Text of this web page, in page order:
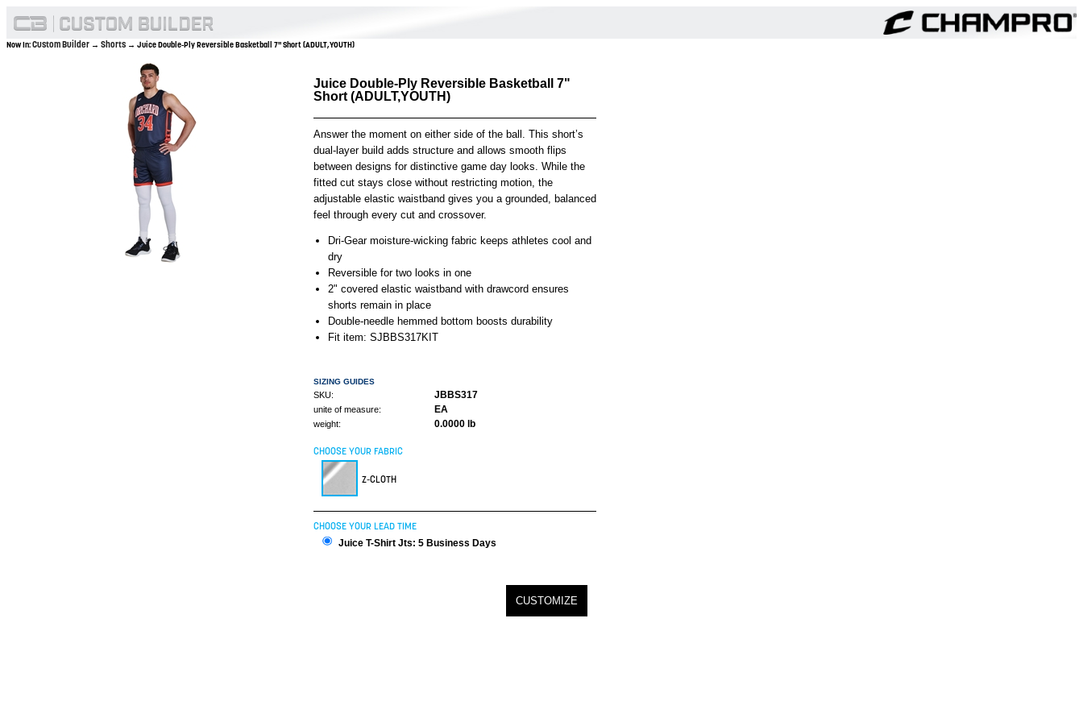
Now In:Custom Builder → Shorts → Juice Double-Ply Reversible Basketball 7" Short (ADULT,YOUTH)
Juice Double-Ply Reversible Basketball 7"
Short (ADULT,YOUTH)
Answer the moment on either side of the ball. This short’s
dual-layer build adds structure and allows smooth flips
between designs for distinctive game day looks. While the
fitted cut stays close without restricting motion, the
adjustable elastic waistband gives you a grounded, balanced
feel through every cut and crossover.
Dri-Gear moisture-wicking fabric keeps athletes cool and
dry
Reversible for two looks in one
2" covered elastic waistband with drawcord ensures
shorts remain in place
Double-needle hemmed bottom boosts durability
Fit item: SJBBS317KIT
SIZING GUIDES
SKU: JBBS317
unite of measure: EA
weight: 0.0000 lb
CHOOSE YOUR FABRIC
Z-CLOTH
CHOOSE YOUR LEAD TIME
Juice T-Shirt Jts: 5 Business Days